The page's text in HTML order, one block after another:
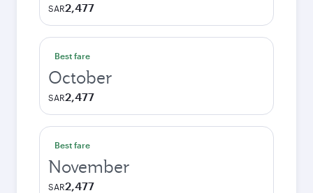
SAR2,477
Best fare
October
SAR2,477
Best fare
November
SAR2,477